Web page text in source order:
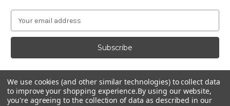
a
l
A
d
d
r
Connect With Us
We use cookies (and other similar technologies) to collect data
to improve your shopping experience.By using our website,
you're agreeing to the collection of data as described in our